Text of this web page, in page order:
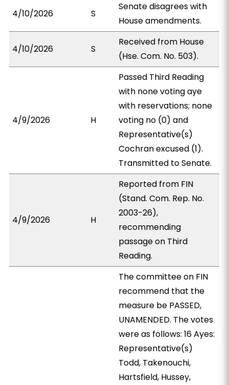
4/10/2026 S
Senate disagrees with
House amendments.
4/10/2026 S
Received from House
(Hse. Com. No. 503).
4/9/2026 H
Passed Third Reading
with none voting aye
with reservations; none
voting no (0) and
Representative(s)
Cochran excused (1).
Transmitted to Senate.
4/9/2026 H
Reported from FIN
(Stand. Com. Rep. No.
2003-26),
recommending
passage on Third
Reading.
The committee on FIN
recommend that the
measure be PASSED,
UNAMENDED. The votes
were as follows: 16 Ayes:
Representative(s)
Todd, Takenouchi,
Hartsfield, Hussey,